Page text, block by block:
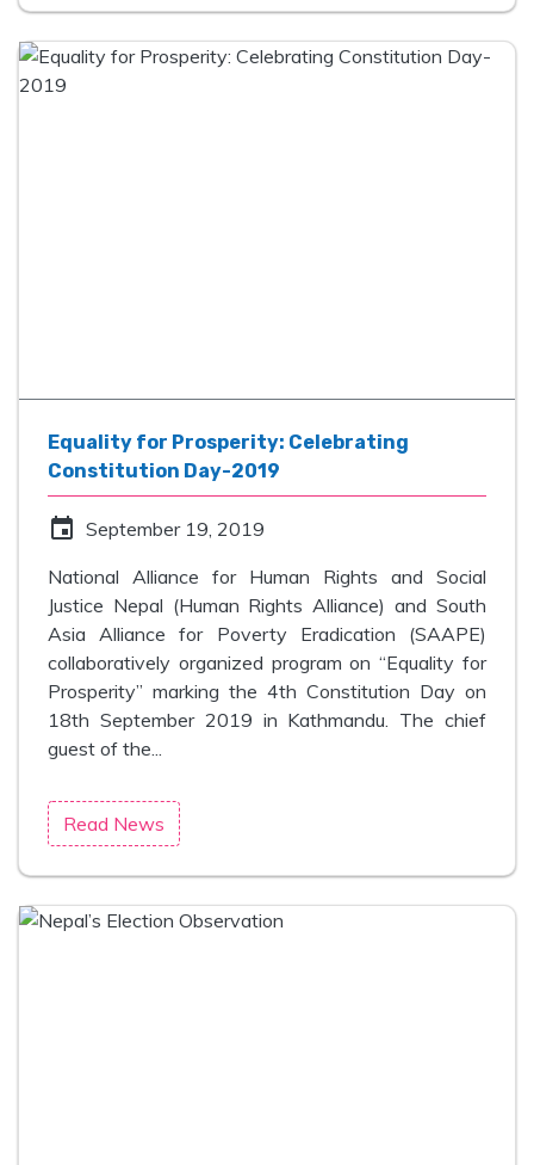
Equality for Prosperity: Celebrating
Constitution Day-2019
event September 19, 2019
National Alliance for Human Rights and Social
Justice Nepal (Human Rights Alliance) and South
Asia Alliance for Poverty Eradication (SAAPE)
collaboratively organized program on “Equality for
Prosperity” marking the 4th Constitution Day on
18th September 2019 in Kathmandu. The chief
guest of the...
Read News